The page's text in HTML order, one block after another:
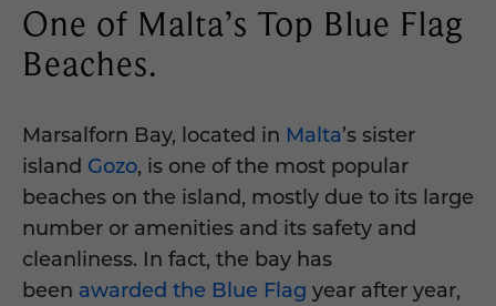
One of Malta’s Top Blue Flag
Beaches.
Marsalforn Bay, located in Malta’s sister
island Gozo, is one of the most popular
beaches on the island, mostly due to its large
number or amenities and its safety and
cleanliness. In fact, the bay has
been awarded the Blue Flag year after year,